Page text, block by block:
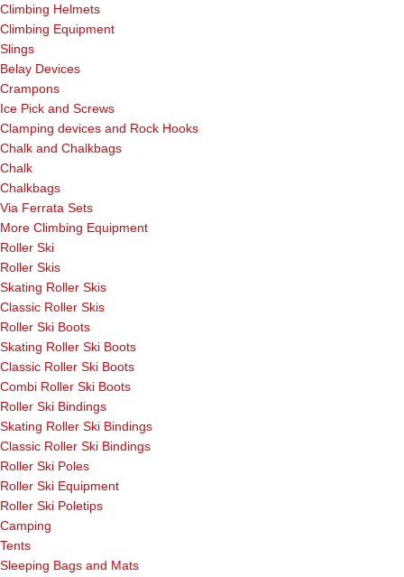
Climbing Helmets
Climbing Equipment
Slings
Belay Devices
Crampons
Ice Pick and Screws
Clamping devices and Rock Hooks
Chalk and Chalkbags
Chalk
Chalkbags
Via Ferrata Sets
More Climbing Equipment
Roller Ski
Roller Skis
Skating Roller Skis
Classic Roller Skis
Roller Ski Boots
Skating Roller Ski Boots
Classic Roller Ski Boots
Combi Roller Ski Boots
Roller Ski Bindings
Skating Roller Ski Bindings
Classic Roller Ski Bindings
Roller Ski Poles
Roller Ski Equipment
Roller Ski Poletips
Camping
Tents
Sleeping Bags and Mats